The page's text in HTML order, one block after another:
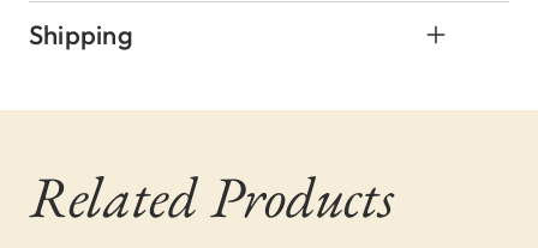
Shipping
Related Products